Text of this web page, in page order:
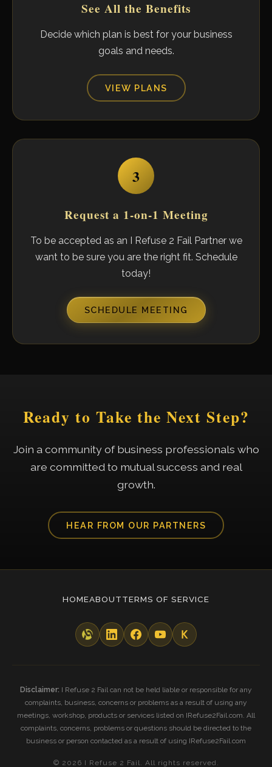
See All the Benefits
Decide which plan is best for your business
goals and needs.
VIEW PLANS
3
Request a 1-on-1 Meeting
To be accepted as an I Refuse 2 Fail Partner we
want to be sure you are the right fit. Schedule
today!
SCHEDULE MEETING
Ready to Take the Next Step?
Join a community of business professionals who
are committed to mutual success and real
growth.
HEAR FROM OUR PARTNERS
HOMEABOUTTERMS OF SERVICE
Disclaimer: I Refuse 2 Fail can not be held liable or responsible for any
complaints, business, concerns or problems as a result of using any
meetings, workshop, products or services listed on IRefuse2Fail.com. All
complaints, concerns, problems or questions should be directed to the
business or person contacted as a result of using IRefuse2Fail.com
© 2026 I Refuse 2 Fail. All rights reserved.